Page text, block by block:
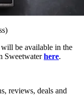
be available in the
Sweetwaterhere.
reviews, deals and